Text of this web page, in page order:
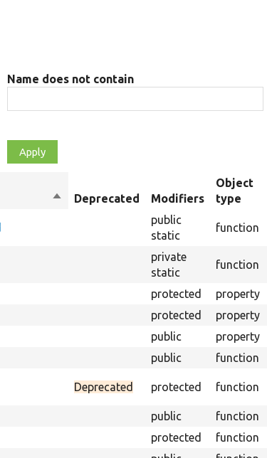
Name does not contain
SortDeprecated Modifiers
Object
type
public
static
function
private
static
function
protected property
protected property
public property
public function
Deprecated protected function
public function
protected function